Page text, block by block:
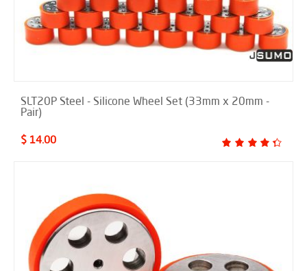
SLT20P Steel - Silicone Wheel Set (33mm x 20mm -
Pair)
$ 14.00